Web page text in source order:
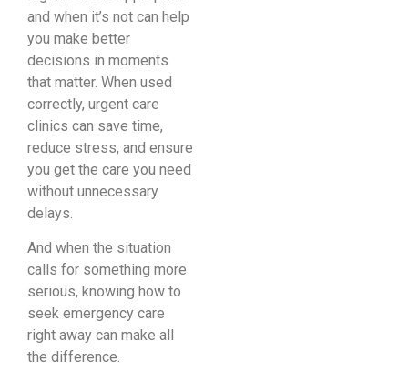
and when it’s not can help
you make better
decisions in moments
that matter. When used
correctly, urgent care
clinics can save time,
reduce stress, and ensure
you get the care you need
without unnecessary
delays.
And when the situation
calls for something more
serious, knowing how to
seek emergency care
right away can make all
the difference.